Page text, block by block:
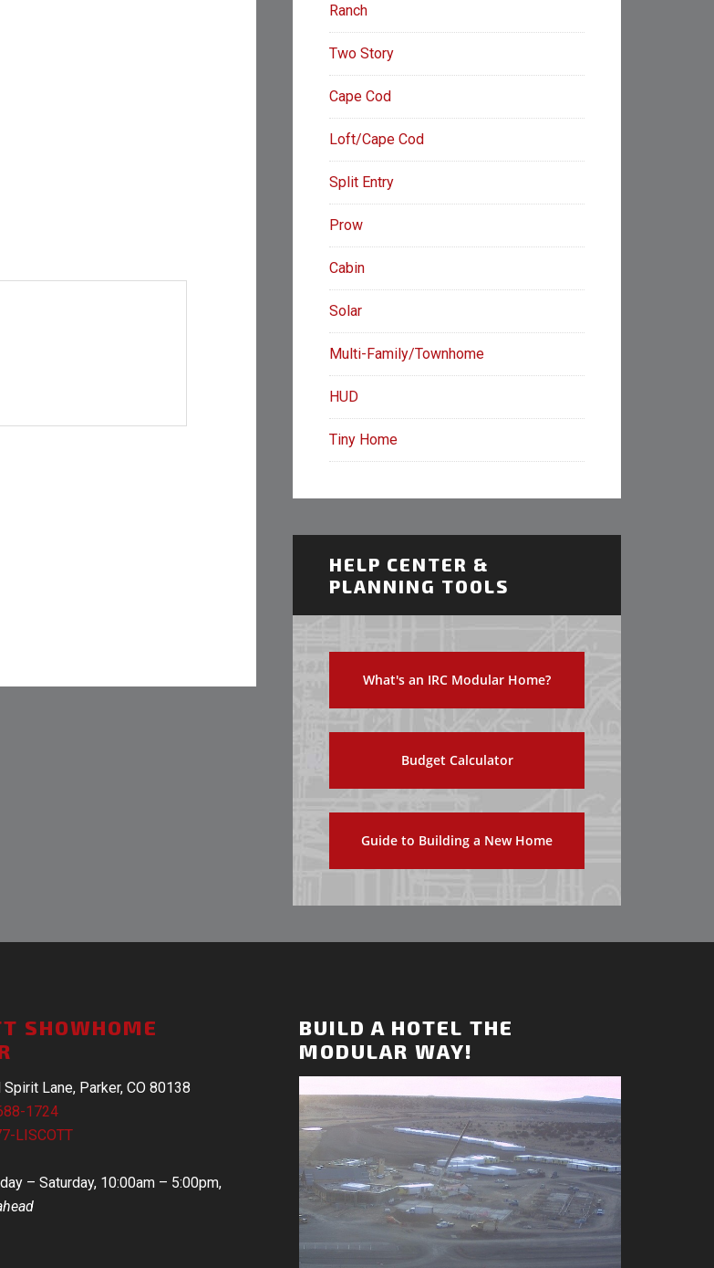
Ranch
Two Story
Cape Cod
Loft/Cape Cod
Split Entry
Prow
Cabin
Solar
Multi-Family/Townhome
HUD
Tiny Home
HELP CENTER &
PLANNING TOOLS
What's an IRC Modular Home?
Budget Calculator
Guide to Building a New Home
SHOWHOME
Lane, Parker, CO 80138
1724
LISCOTT
– Saturday, 10:00am – 5:00pm,
BUILD A HOTEL THE
MODULAR WAY!